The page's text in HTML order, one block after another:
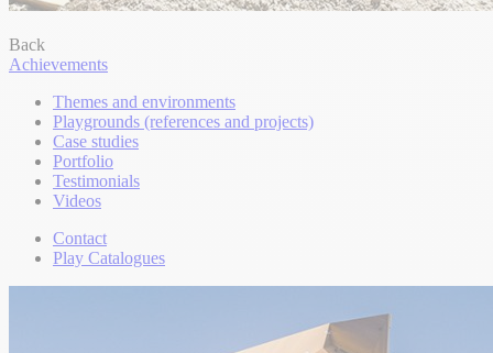
Back
Achievements
Themes and environments
Playgrounds (references and projects)
Case studies
Portfolio
Testimonials
Videos
Contact
Play Catalogues